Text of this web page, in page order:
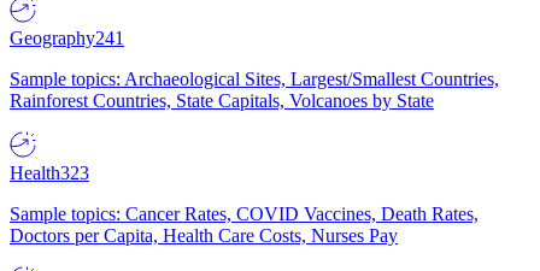
Geography241
Sample topics: Archaeological Sites, Largest/Smallest Countries,
Rainforest Countries, State Capitals, Volcanoes by State
Health323
Sample topics: Cancer Rates, COVID Vaccines, Death Rates,
Doctors per Capita, Health Care Costs, Nurses Pay